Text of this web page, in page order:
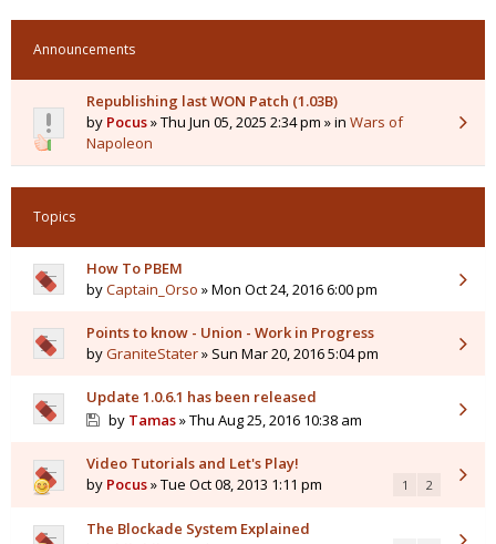
Announcements
Republishing last WON Patch (1.03B)
by Pocus» Thu Jun 05, 2025 2:34 pm » in Wars of
Napoleon
Topics
How To PBEM
byCaptain_Orso » Mon Oct 24, 2016 6:00 pm
Points to know - Union - Work in Progress
byGraniteStater» Sun Mar 20, 2016 5:04 pm
Update 1.0.6.1 has been released
by Tamas» Thu Aug 25, 2016 10:38 am
Video Tutorials and Let's Play!
by Pocus» Tue Oct 08, 2013 1:11 pm 1 2
The Blockade System Explained